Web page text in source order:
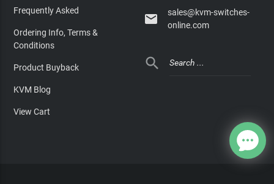
Frequently Asked
Ordering Info, Terms &
Conditions
Product Buyback
KVM Blog
View Cart

sales@kvm-switches-
online.com
